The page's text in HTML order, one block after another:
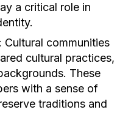
a critical role in
Cultural communities
cultural practices,
These
with a sense of
traditions and